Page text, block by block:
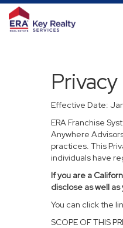
Effective Date:
ERA Franchise
Anywhere
practices. This
individuals have
If you are a
disclose as well
You can click the
SCOPE OF THIS